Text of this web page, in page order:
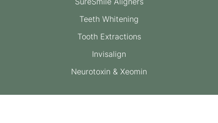
Teeth Whitening
Tooth Extractions
Invisalign
Neurotoxin & Xeomin